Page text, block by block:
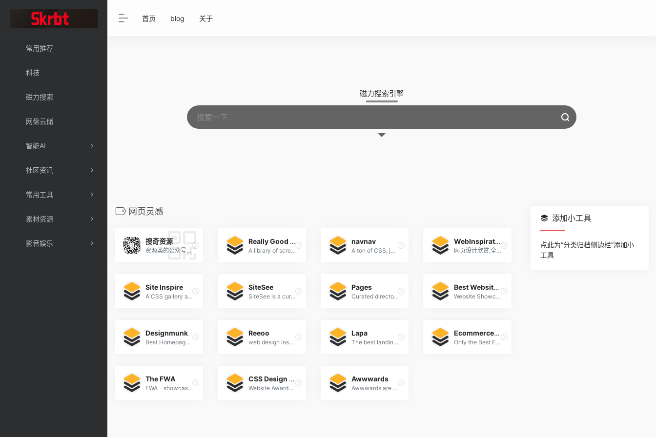
常用推荐
科技
磁力搜索
网盘云储
智能AI
社区资讯
常用工具
素材资源
影音娱乐
首页 blog 关于
磁力搜索引擎
网页灵感
搜奇资源
资源类的公众号，好软件好站点分享
Really Good UX
A library of screenshots and examples of really good UX. Brought to you by
navnav
A ton of CSS, jQuery, and JavaScript responsive navigation examples, demos, and tutorials from all over the web.
WebInspiration
网页设计欣赏,全球顶级网页设计
Site Inspire
A CSS gallery and showcase of the best web design inspiration.
SiteSee
SiteSee is a curated gallery of beautiful, modern websites collections.
Pages
Curated directory of the best Pages
Best Websites Gallery
Website Showcase Inspiration | Best Websites Gallery
Designmunk
Best Homepage Design Inspiration
Reeoo
web design inspiration and website gallery
Lapa
The best landing page design inspiration from around the web.
Ecommercefolio
Only the Best Ecommerce Design Inspiration
The FWA
FWA - showcasing innovation every day since 2000
CSS Design Awards
Website Awards & Inspiration - CSS Gallery
Awwwards
Awwwards are the Website Awards that recognize and promote the talent and effort of the best developers, designers and web agencies in the world.
添加小工具
点此为“分类归档侧边栏”添加小
工具